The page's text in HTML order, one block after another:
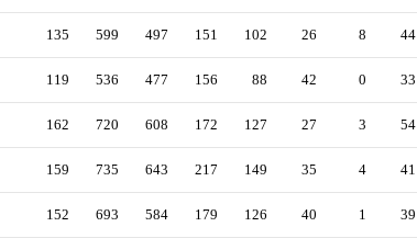
135 599 497 151 102 26 8 44
119 536 477 156 88 42 0 33
162 720 608 172 127 27 3 54
159 735 643 217 149 35 4 41
152 693 584 179 126 40 1 39